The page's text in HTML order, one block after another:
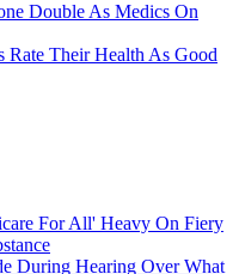
Double As Medics On
Their Health As Good
For All' Heavy On Fiery
During Hearing Over What